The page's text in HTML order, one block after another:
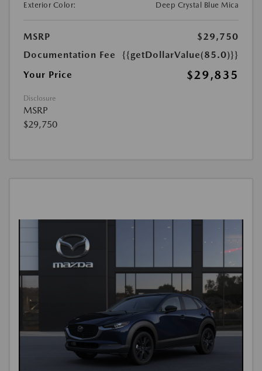
Exterior Color:
Deep Crystal Blue Mica
MSRP
$29,750
Documentation Fee
{{getDollarValue(85.0)}}
Your Price
$29,835
Disclosure
MSRP
$29,750